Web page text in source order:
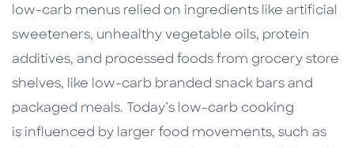
low-carb menus relied on ingredients like artificial
sweeteners, unhealthy vegetable oils, protein
additives, and processed foods from grocery store
shelves, like low-carb branded snack bars and
packaged meals. Today’s low-carb cooking
is influenced by larger food movements, such as